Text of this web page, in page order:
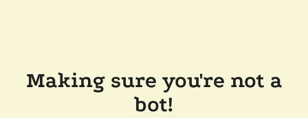
Making sure you're not a
bot!